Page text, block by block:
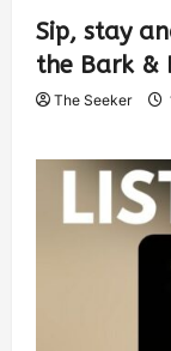
Sip, stay
the Bark &
The Seeker